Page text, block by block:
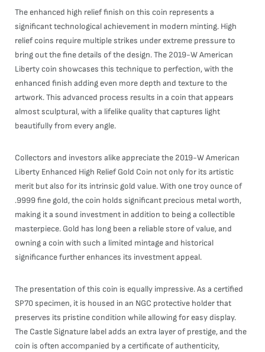
The enhanced high relief finish on this coin represents a
significant technological achievement in modern minting. High
relief coins require multiple strikes under extreme pressure to
bring out the fine details of the design. The 2019-W American
Liberty coin showcases this technique to perfection, with the
enhanced finish adding even more depth and texture to the
artwork. This advanced process results in a coin that appears
almost sculptural, with a lifelike quality that captures light
beautifully from every angle.
Collectors and investors alike appreciate the 2019-W American
Liberty Enhanced High Relief Gold Coin not only for its artistic
merit but also for its intrinsic gold value. With one troy ounce of
.9999 fine gold, the coin holds significant precious metal worth,
making it a sound investment in addition to being a collectible
masterpiece. Gold has long been a reliable store of value, and
owning a coin with such a limited mintage and historical
significance further enhances its investment appeal.
The presentation of this coin is equally impressive. As a certified
SP70 specimen, it is housed in an NGC protective holder that
preserves its pristine condition while allowing for easy display.
The Castle Signature label adds an extra layer of prestige, and the
coin is often accompanied by a certificate of authenticity,